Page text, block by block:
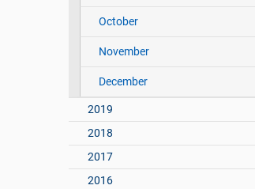
October
November
December
2019
2018
2017
2016